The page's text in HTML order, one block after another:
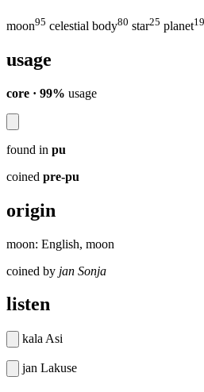
moon95 celestial body80 star25 planet19
usage
core · 99% usage
found in pu
coined pre-pu
origin
moon: English, moon
coined by jan Sonja
listen
kala Asi
jan Lakuse